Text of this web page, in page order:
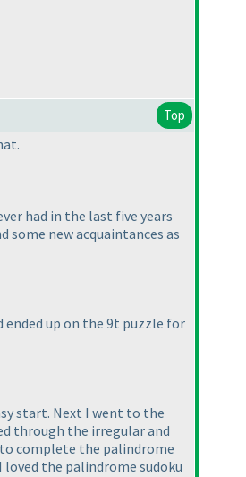
Top
had in the last five years
some new acquaintances as
ended up on the 9t puzzle for
start. Next I went to the
through the irregular and
complete the palindrome
the palindrome sudoku